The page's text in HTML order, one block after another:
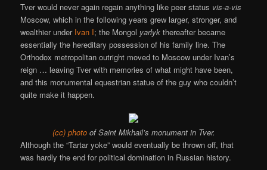
Tver would never again regain anything like peer status vis-a-vis
Moscow, which in the following years grew larger, stronger, and
wealthier under Ivan I; the Mongol yarlyk thereafter became
essentially the hereditary possession of his family line. The
Orthodox metropolitan outright moved to Moscow under Ivan’s
reign … leaving Tver with memories of what might have been,
and this monumental equestrian statue of the guy who couldn’t
quite make it happen.
(cc) photoof Saint Mikhail’s monument in Tver.
Although the “Tartar yoke” would eventually be thrown off, that
was hardly the end for political domination in Russian history.